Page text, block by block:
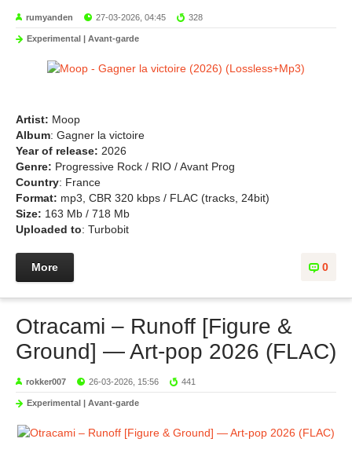
rumyanden 27-03-2026, 04:45 328
Experimental | Avant-garde
Artist: Moop
Album: Gagner la victoire
Year of release: 2026
Genre: Progressive Rock / RIO / Avant Prog
Country: France
Format: mp3, CBR 320 kbps / FLAC (tracks, 24bit)
Size: 163 Mb / 718 Mb
Uploaded to: Turbobit
0
More
Otracami – Runoff [Figure &
Ground] — Art-pop 2026 (FLAC)
rokker007 26-03-2026, 15:56 441
Experimental | Avant-garde